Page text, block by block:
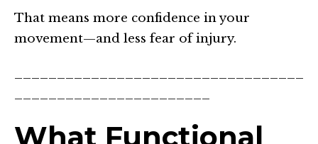
That means more confidence in your
movement—and less fear of injury.
What Functional